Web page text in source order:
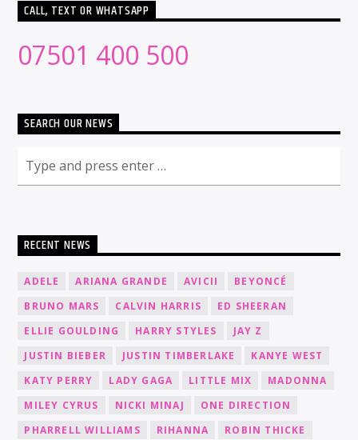
CALL, TEXT OR WHATSAPP
07501 400 500
SEARCH OUR NEWS
RECENT NEWS
ADELE ARIANA GRANDE AVICII
BEYONCÉ
BRUNO MARS
CALVIN HARRIS
ED SHEERAN
ELLIE GOULDING
HARRY STYLES
JAY Z
JUSTIN BIEBER
JUSTIN TIMBERLAKE
KANYE WEST
KATY PERRY
LADY GAGA LITTLE MIX
MADONNA
MILEY CYRUS
NICKI MINAJ
ONE DIRECTION
PHARRELL WILLIAMS
RIHANNA ROBIN THICKE